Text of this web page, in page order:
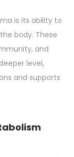
is its ability to
body. These
and
level,
and supports